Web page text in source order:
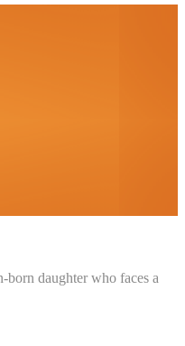
daughter who faces a